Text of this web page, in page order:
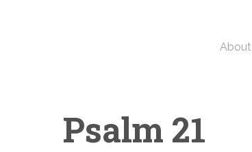
About
Psalm 21